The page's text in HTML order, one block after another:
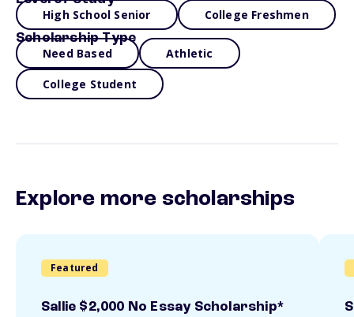
High School Senior College Freshmen
Scholarship Type
Need Based Athletic
College Student
Explore more scholarships
Featured
Sallie $2,000 No Essay Scholarship*